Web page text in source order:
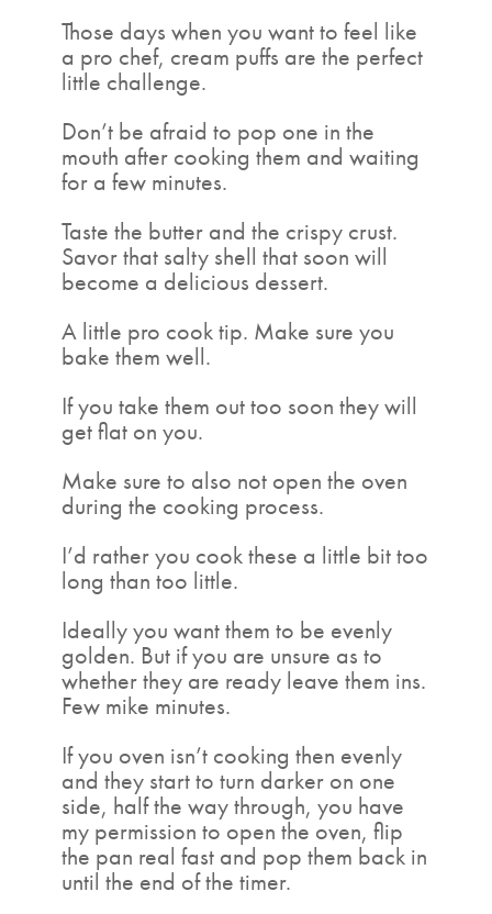
Those days when you want to feel like
a pro chef, cream puffs are the perfect
little challenge.
Don’t be afraid to pop one in the
mouth after cooking them and waiting
for a few minutes.
Taste the butter and the crispy crust.
Savor that salty shell that soon will
become a delicious dessert.
A little pro cook tip. Make sure you
bake them well.
If you take them out too soon they will
get flat on you.
Make sure to also not open the oven
during the cooking process.
I’d rather you cook these a little bit too
long than too little.
Ideally you want them to be evenly
golden. But if you are unsure as to
whether they are ready leave them ins.
Few mike minutes.
If you oven isn’t cooking then evenly
and they start to turn darker on one
side, half the way through, you have
my permission to open the oven, flip
the pan real fast and pop them back in
until the end of the timer.